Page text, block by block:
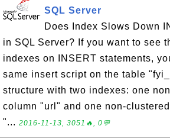
SQL Server
Does Index Slows Down
in SQL Server? If you want to see
indexes on INSERT statements,
same insert script on the table
structure with two indexes: one
column "url" and one non-
"... 2016-11-13, 3051🔥, 0💬